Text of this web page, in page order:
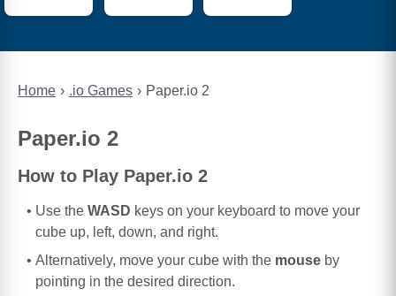
Home .io Games Paper.io 2
Paper.io 2
How to Play Paper.io 2
Use the WASD keys on your keyboard to move your
cube up, left, down, and right.
Alternatively, move your cube with the mouse by
pointing in the desired direction.